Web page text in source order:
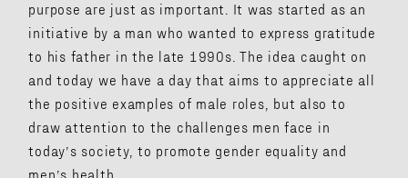
purpose are just as important. It was started as an
initiative by a man who wanted to express gratitude
to his father in the late 1990s. The idea caught on
and today we have a day that aims to appreciate all
the positive examples of male roles, but also to
draw attention to the challenges men face in
today’s society, to promote gender equality and
men’s health.